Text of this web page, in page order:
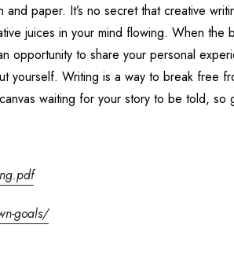
paper. It’s no secret that creative
juices in your mind flowing. When the
opportunity to share your personal
yourself. Writing is a way to break free
waiting for your story to be told, so
goals/